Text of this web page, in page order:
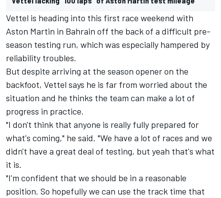
Vettel is heading into this first race weekend with
Aston Martin in Bahrain off the back of a difficult pre-
season testing run, which was especially hampered by
reliability troubles.
But despite arriving at the season opener on the
backfoot, Vettel says he is far from worried about the
situation and he thinks the team can make a lot of
progress in practice.
"I don't think that anyone is really fully prepared for
what's coming," he said. "We have a lot of races and we
didn't have a great deal of testing, but yeah that's what
it is.
"I'm confident that we should be in a reasonable
position. So hopefully we can use the track time that